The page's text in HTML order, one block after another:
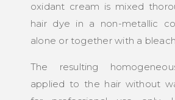
oxidant cream is mixed
hair dye in a non-metallic
alone or together with a
The resulting
applied to the hair without